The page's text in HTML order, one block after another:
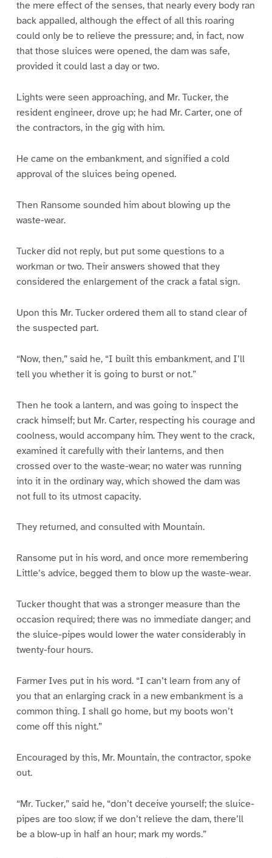
the mere effect of the senses, that nearly every body ran
back appalled, although the effect of all this roaring
could only be to relieve the pressure; and, in fact, now
that those sluices were opened, the dam was safe,
provided it could last a day or two.
Lights were seen approaching, and Mr. Tucker, the
resident engineer, drove up; he had Mr. Carter, one of
the contractors, in the gig with him.
He came on the embankment, and signified a cold
approval of the sluices being opened.
Then Ransome sounded him about blowing up the
waste-wear.
Tucker did not reply, but put some questions to a
workman or two. Their answers showed that they
considered the enlargement of the crack a fatal sign.
Upon this Mr. Tucker ordered them all to stand clear of
the suspected part.
“Now, then,” said he, “I built this embankment, and I’ll
tell you whether it is going to burst or not.”
Then he took a lantern, and was going to inspect the
crack himself; but Mr. Carter, respecting his courage and
coolness, would accompany him. They went to the crack,
examined it carefully with their lanterns, and then
crossed over to the waste-wear; no water was running
into it in the ordinary way, which showed the dam was
not full to its utmost capacity.
They returned, and consulted with Mountain.
Ransome put in his word, and once more remembering
Little’s advice, begged them to blow up the waste-wear.
Tucker thought that was a stronger measure than the
occasion required; there was no immediate danger; and
the sluice-pipes would lower the water considerably in
twenty-four hours.
Farmer Ives put in his word. “I can’t learn from any of
you that an enlarging crack in a new embankment is a
common thing. I shall go home, but my boots won’t
come off this night.”
Encouraged by this, Mr. Mountain, the contractor, spoke
out.
“Mr. Tucker,” said he, “don’t deceive yourself; the sluice-
pipes are too slow; if we don’t relieve the dam, there’ll
be a blow-up in half an hour; mark my words.”